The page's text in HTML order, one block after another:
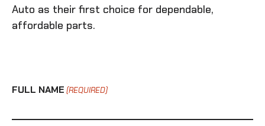
Auto as their first choice for dependable,
affordable parts.
FULL NAME (REQUIRED)